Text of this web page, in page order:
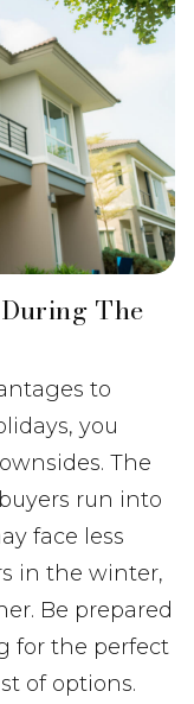
The
to
you
The
run into
face less
in the winter,
Be prepared
for the perfect
of options.